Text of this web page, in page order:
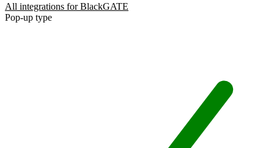
All integrations for BlackGATE
Pop-up type